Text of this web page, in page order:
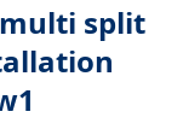
multi split